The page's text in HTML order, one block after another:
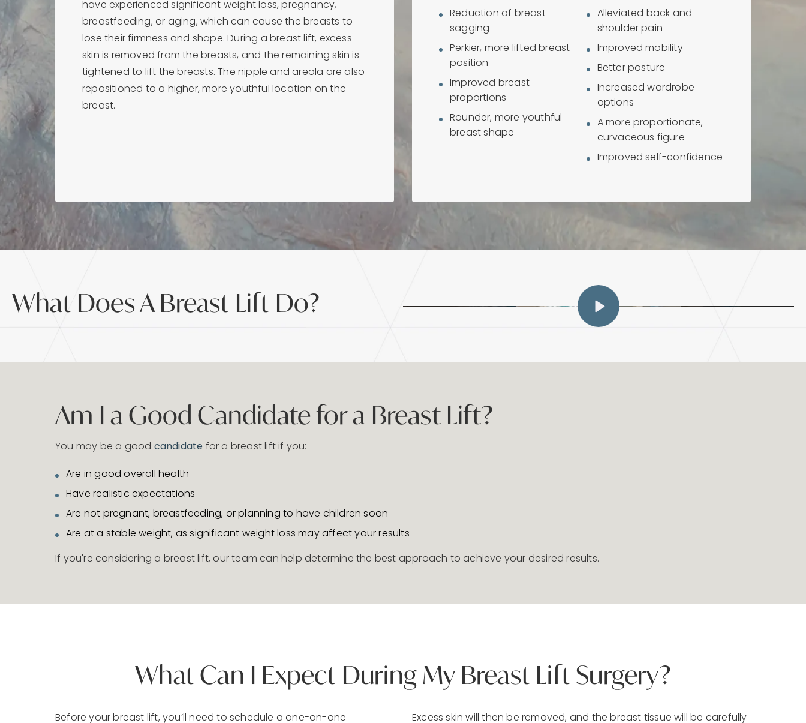
have experienced significant weight loss, pregnancy,
breastfeeding, or aging, which can cause the breasts to
lose their firmness and shape. During a breast lift, excess
skin is removed from the breasts, and the remaining skin is
tightened to lift the breasts. The nipple and areola are also
repositioned to a higher, more youthful location on the
breast.
Reduction of breast
sagging
Perkier, more lifted breast
position
Improved breast
proportions
Rounder, more youthful
breast shape
Alleviated back and
shoulder pain
Improved mobility
Better posture
Increased wardrobe
options
A more proportionate,
curvaceous figure
Improved self-confidence
What Does A Breast Lift Do?
Am I a Good Candidate for a Breast Lift?
You may be a good candidate for a breast lift if you:
Are in good overall health
Have realistic expectations
Are not pregnant, breastfeeding, or planning to have children soon
Are at a stable weight, as significant weight loss may affect your results
If you're considering a breast lift, our team can help determine the best approach to achieve your desired results.
What Can I Expect During My Breast Lift Surgery?
Before your breast lift, you’ll need to schedule a one-on-one Excess skin will then be removed, and the breast tissue will be carefully